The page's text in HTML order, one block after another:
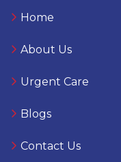
Home
About Us
Urgent Care
Blogs
Contact Us